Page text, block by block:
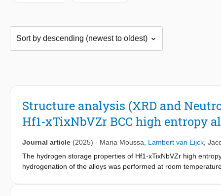
Structure analysis (XRD and
Hf1-xTixNbVZr BCC high entropy
Journal article (2025) - Maria Moussa Lambert van Eijck
The hydrogen storage properties of Hf1-xTixNbVZr high
hydrogenation of the alloys was performed at room
faces-centred-cubic (FCC) hydride and C15 Laves phases,